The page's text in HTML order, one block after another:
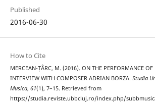
Published
2016-06-30
How to Cite
MERCEAN-ȚÂRC, M. (2016). ON THE PERFORMANCE
INTERVIEW WITH COMPOSER ADRIAN BORZA. Studia
Musica, 61(1), 7–15. Retrieved from
https://studia.reviste.ubbcluj.ro/index.php/